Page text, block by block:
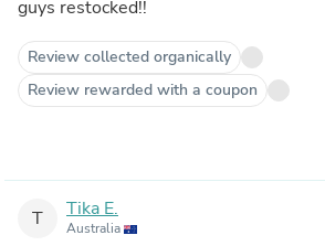
guys restocked!!
Review collected organically
Review rewarded with a coupon
T Tika E.
Australia